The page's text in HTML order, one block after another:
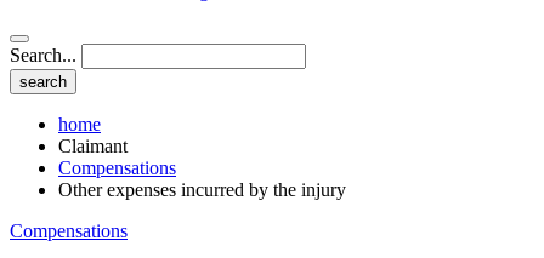
Search...
home
Claimant
Compensations
Other expenses incurred by the injury
Compensations